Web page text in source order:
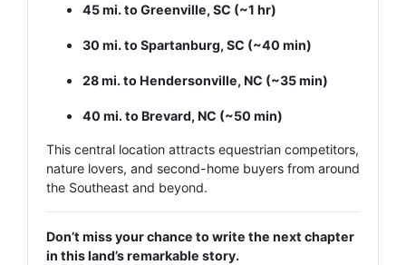
45 mi. to Greenville, SC (~1 hr)
30 mi. to Spartanburg, SC (~40 min)
28 mi. to Hendersonville, NC (~35 min)
40 mi. to Brevard, NC (~50 min)
This central location attracts equestrian competitors,
nature lovers, and second-home buyers from around
the Southeast and beyond.
Don’t miss your chance to write the next chapter
in this land’s remarkable story.